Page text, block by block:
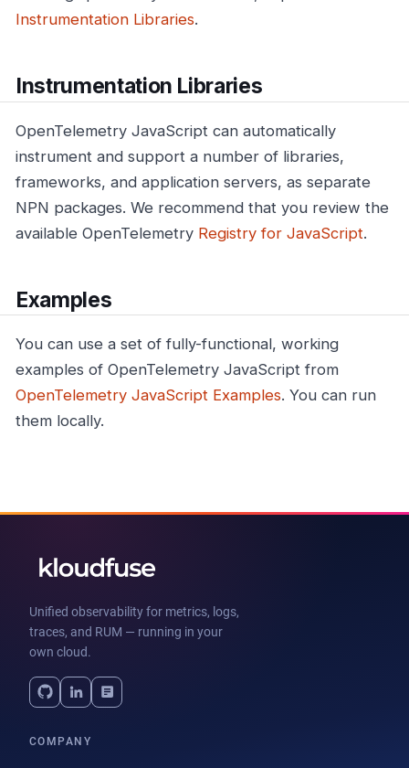
Instrumentation Libraries.
Instrumentation Libraries
OpenTelemetry JavaScript can automatically
instrument and support a number of libraries,
frameworks, and application servers, as separate
NPN packages. We recommend that you review the
available OpenTelemetry Registry for JavaScript.
Examples
You can use a set of fully-functional, working
examples of OpenTelemetry JavaScript from
OpenTelemetry JavaScript Examples. You can run
them locally.
Unified observability for metrics, logs,
traces, and RUM — running in your
own cloud.
COMPANY